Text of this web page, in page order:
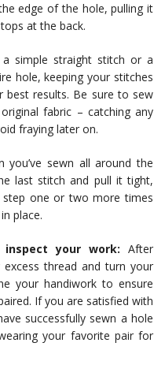
edge of the hole, pulling it
at the back.
a simple straight stitch or a
hole, keeping your stitches
best results. Be sure to sew
fabric – catching any
fraying later on.
you’ve sewn all around the
last stitch and pull it tight,
one or two more times
place.
your work: After
thread and turn your
your handiwork to ensure
If you are satisfied with
successfully sewn a hole
your favorite pair for